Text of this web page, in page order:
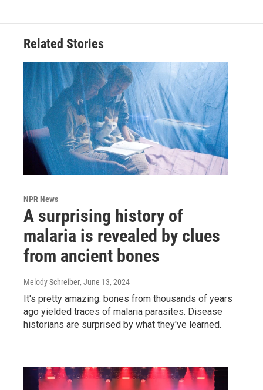
Related Stories
NPR News
A surprising history of
malaria is revealed by clues
from ancient bones
Melody Schreiber, June 13, 2024
It's pretty amazing: bones from thousands of years
ago yielded traces of malaria parasites. Disease
historians are surprised by what they've learned.